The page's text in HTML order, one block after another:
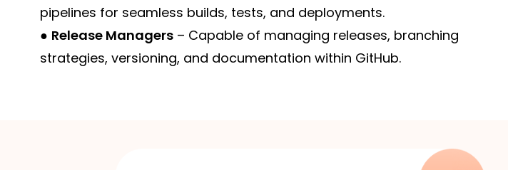
pipelines for seamless builds, tests, and deployments.
● Release Managers – Capable of managing releases, branching
strategies, versioning, and documentation within GitHub.